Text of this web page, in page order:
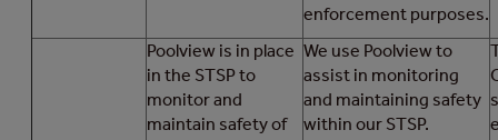
enforcement purposes.
Poolview is in place
in the STSP to
monitor and
maintain safety of
We use Poolview to
assist in monitoring
and maintaining safety
within our STSP.